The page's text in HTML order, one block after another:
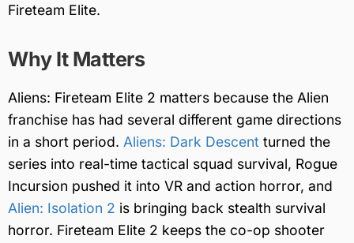
Fireteam Elite.
Why It Matters
Aliens: Fireteam Elite 2 matters because the Alien
franchise has had several different game directions
in a short period. Aliens: Dark Descent turned the
series into real-time tactical squad survival, Rogue
Incursion pushed it into VR and action horror, and
Alien: Isolation 2 is bringing back stealth survival
horror. Fireteam Elite 2 keeps the co-op shooter